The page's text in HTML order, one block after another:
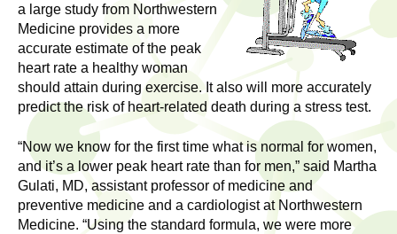
h
R
e
s
e
a
m
a large study from Northwestern
Medicine provides a more
accurate estimate of the peak
heart rate a healthy woman
should attain during exercise. It also will more accurately
predict the risk of heart-related death during a stress test.
“Now we know for the first time what is normal for women,
and it’s a lower peak heart rate than for men,” said Martha
Gulati, MD, assistant professor of medicine and
preventive medicine and a cardiologist at Northwestern
Medicine. “Using the standard formula, we were more